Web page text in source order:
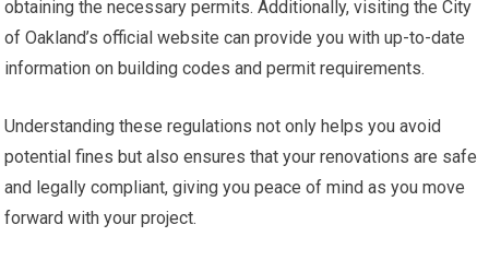
obtaining the necessary permits. Additionally, visiting the City
of Oakland’s official website can provide you with up-to-date
information on building codes and permit requirements.
Understanding these regulations not only helps you avoid
potential fines but also ensures that your renovations are safe
and legally compliant, giving you peace of mind as you move
forward with your project.